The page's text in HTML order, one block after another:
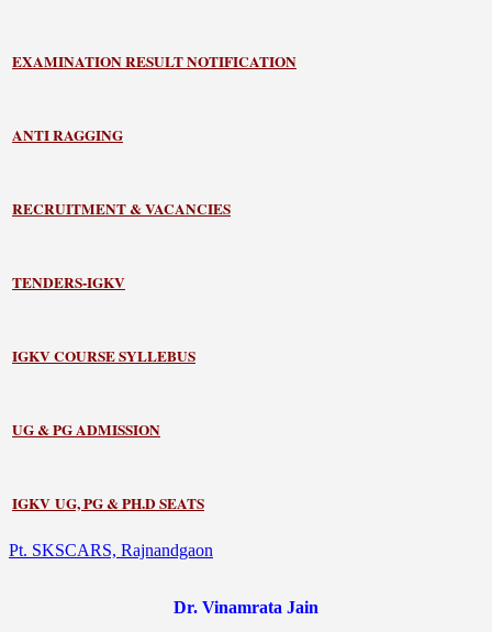
EXAMINATION RESULT NOTIFICATION
ANTI RAGGING
RECRUITMENT & VACANCIES
TENDERS-IGKV
IGKV COURSE SYLLEBUS
UG & PG ADMISSION
IGKV UG, PG & PH.D SEATS
Pt. SKSCARS, Rajnandgaon
Dr. Vinamrata Jain